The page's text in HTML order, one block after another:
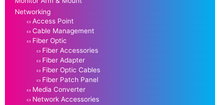
Networking
Access Point
Cable Management
Fiber Optic
Fiber Accessories
Fiber Adapter
Fiber Optic Cables
Fiber Patch Panel
Media Converter
Network Accessories